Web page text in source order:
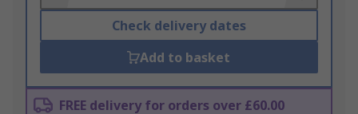
Check delivery dates
Add to basket
FREE delivery for orders over £60.00